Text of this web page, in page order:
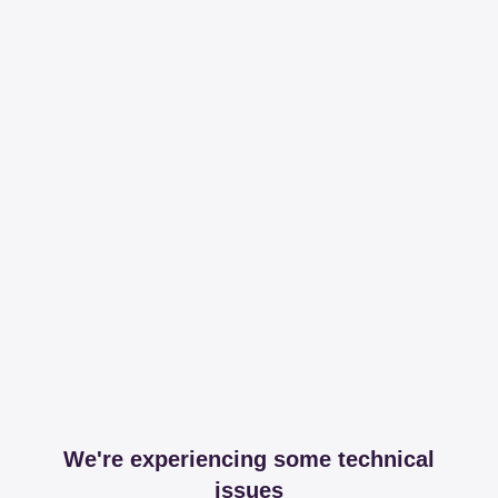
We're experiencing some technical
issues